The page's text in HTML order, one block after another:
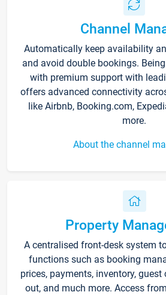
Channel
Automatically keep availability
and avoid double bookings.
with premium support with
offers advanced connectivity
like Airbnb, Booking.com,
more.
About the channel
Property
A centralised front-desk system
functions such as booking
prices, payments, inventory, guest
out, and much more. Access